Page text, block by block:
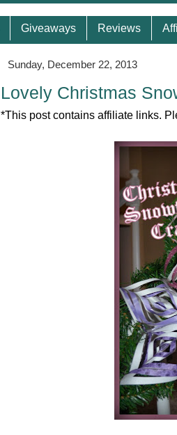
Giveaways Reviews
Sunday, December 22, 2013
Lovely Christmas
*This post contains affiliate links.